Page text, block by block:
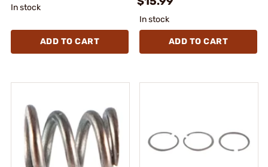
In stock
ADD TO CART
In stock
ADD TO CART